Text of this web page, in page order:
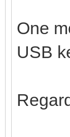
One
USB